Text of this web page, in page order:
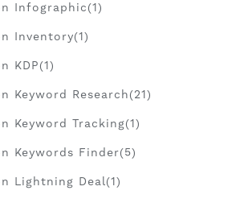
Infographic(1)
Inventory(1)
KDP(1)
Keyword Research(21)
Keyword Tracking(1)
Keywords Finder(5)
Lightning Deal(1)